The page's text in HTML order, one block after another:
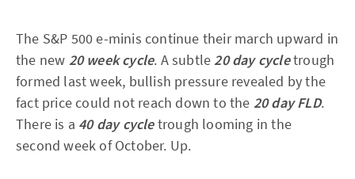
The S&P 500 e-minis continue their march upward in
the new 20 week cycle. A subtle20 day cycletrough
formed last week, bullish pressure revealed by the
fact price could not reach down to the 20 day FLD.
There is a 40 day cycletrough looming in the
second week of October. Up.